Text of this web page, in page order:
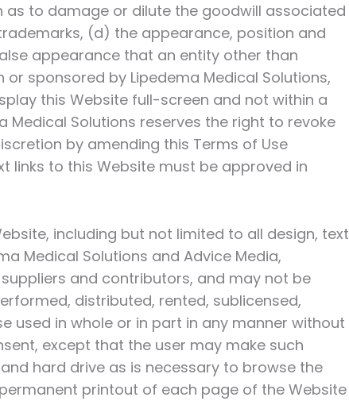
to damage or dilute the goodwill associated
(d) the appearance, position and
appearance that an entity other than
or sponsored by Lipedema Medical Solutions,
this Website full-screen and not within a
Medical Solutions reserves the right to revoke
by amending this Terms of Use
links to this Website must be approved in
including but not limited to all design, text
Medical Solutions and Advice Media,
and contributors, and may not be
distributed, rented, sublicensed,
used in whole or in part in any manner without
except that the user may make such
hard drive as is necessary to browse the
printout of each page of the Website